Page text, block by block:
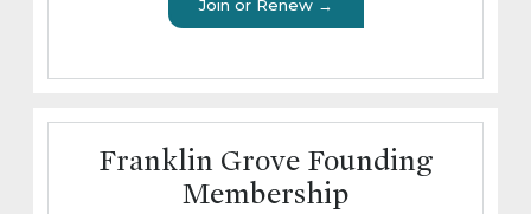
Join or Renew →
Franklin Grove Founding
Membership